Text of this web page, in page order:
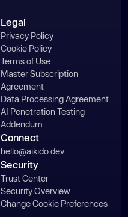
Legal
Privacy Policy
Cookie Policy
Terms of Use
Master Subscription
Agreement
Data Processing Agreement
AI Penetration Testing
Addendum
Connect
hello@aikido.dev
Security
Trust Center
Security Overview
Change Cookie Preferences